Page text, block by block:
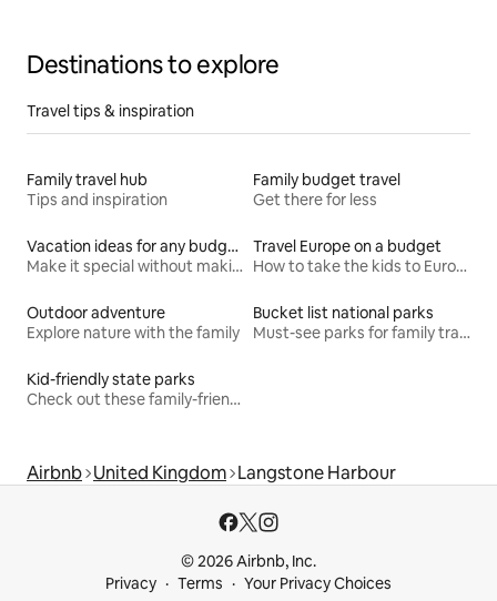
Destinations to explore
Travel tips & inspiration
Family travel hub
Tips and inspiration
Family budget travel
Get there for less
Vacation ideas for any budget
Make it special without making it spendy
Travel Europe on a budget
How to take the kids to Europe for less
Outdoor adventure
Explore nature with the family
Bucket list national parks
Must-see parks for family travel
Kid-friendly state parks
Check out these family-friendly hikes
Airbnb United Kingdom Langstone Harbour
© 2026 Airbnb, Inc.
Privacy
Terms Your Privacy Choices